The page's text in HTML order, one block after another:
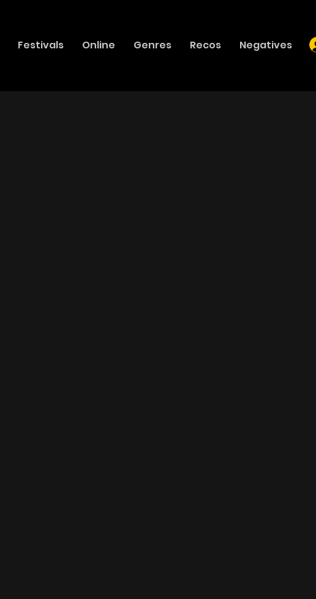
Festivals Online Genres Recos Negatives